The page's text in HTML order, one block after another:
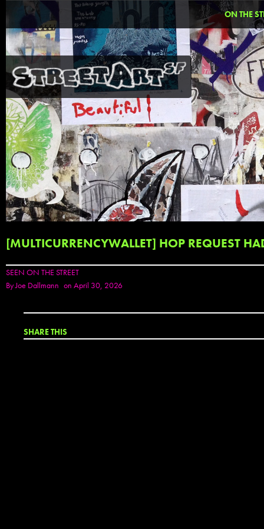
ON THE
[MULTICURRENCYWALLET] HOP REQUEST
SEEN ON THE STREET
ByJoe Dallmann on April 30, 2026
SHARE THIS